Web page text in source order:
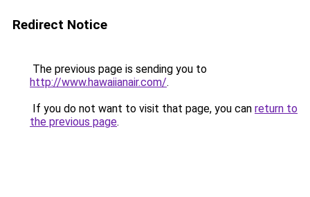
Redirect Notice
The previous page is sending you to
http://www.hawaiianair.com/.
If you do not want to visit that page, you can return to
the previous page.